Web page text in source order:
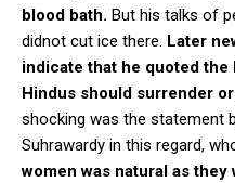
blood bath. But his talks of
didnot cut ice there. Later
indicate that he quoted
Hindus should surrender
shocking was the statement
Suhrawardy in this regard,
women was natural as